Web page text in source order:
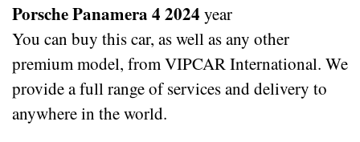
Porsche Panamera 4 2024 year
You can buy this car, as well as any other
premium model, from VIPCAR International. We
provide a full range of services and delivery to
anywhere in the world.